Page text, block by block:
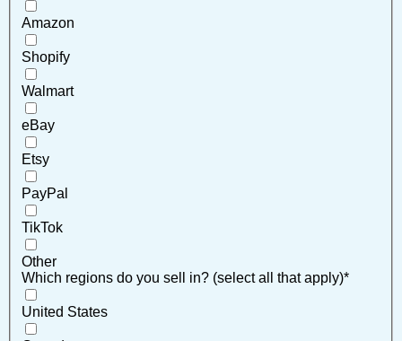
Amazon
Shopify
Walmart
eBay
Etsy
PayPal
TikTok
Other
Which regions do you sell in? (select all that apply)*
United States